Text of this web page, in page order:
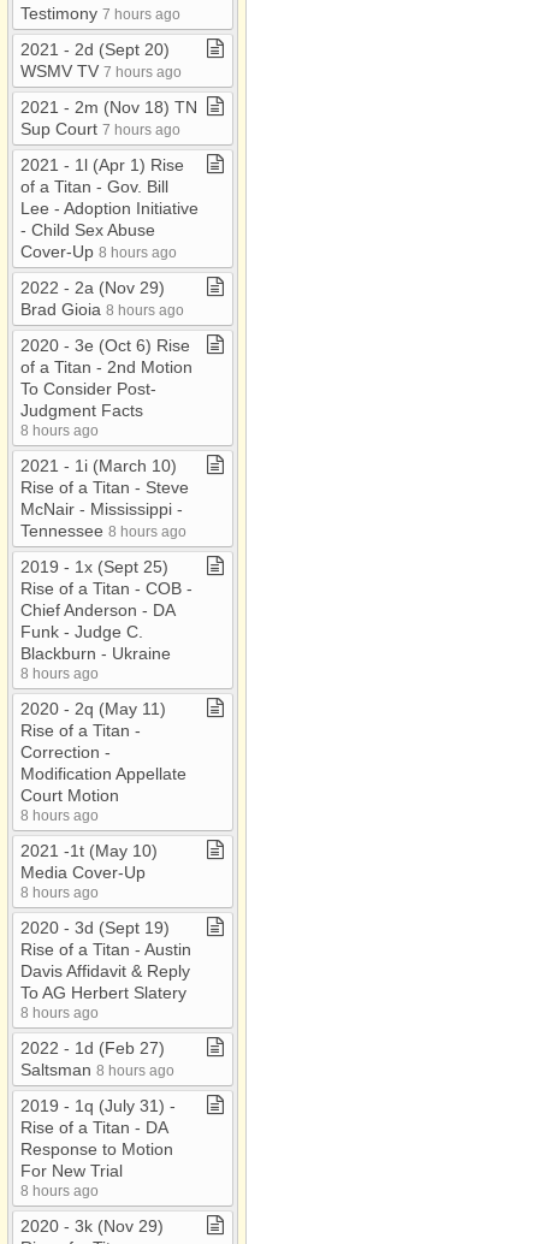
Testimony 7 hours ago
2021 ​-​ 2d (Sept 20)
WSMV TV 7 hours ago
2021 ​-​ 2m (Nov 18) TN
Sup Court 7 hours ago
2021 ​-​ 1l (Apr 1) Rise
of a Titan ​-​ Gov​.​ Bill
Lee ​-​ Adoption Initiative
​-​ Child Sex Abuse
Cover​-​Up 8 hours ago
2022 ​-​ 2a (Nov 29)
Brad Gioia 8 hours ago
2020 ​-​ 3e (Oct 6) Rise
of a Titan ​-​ 2nd Motion
To Consider Post​-​
Judgment Facts
8 hours ago
2021 ​-​ 1i (March 10)
Rise of a Titan ​-​ Steve
McNair ​-​ Mississippi ​-​
Tennessee 8 hours ago
2019 ​-​ 1x (Sept 25)
Rise of a Titan ​-​ COB ​-​
Chief Anderson ​-​ DA
Funk ​-​ Judge C​.​
Blackburn ​-​ Ukraine
8 hours ago
2020 ​-​ 2q (May 11)
Rise of a Titan ​-​
Correction ​-​
Modification Appellate
Court Motion
8 hours ago
2021 ​-​1t (May 10)
Media Cover​-​Up
8 hours ago
2020 ​-​ 3d (Sept 19)
Rise of a Titan ​-​ Austin
Davis Affidavit & Reply
To AG Herbert Slatery
8 hours ago
2022 ​-​ 1d (Feb 27)
Saltsman 8 hours ago
2019 ​-​ 1q (July 31) ​-​
Rise of a Titan ​-​ DA
Response to Motion
For New Trial
8 hours ago
2020 ​-​ 3k (Nov 29)